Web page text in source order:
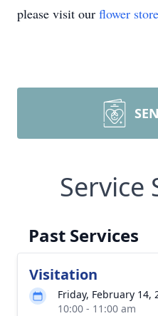
please visit our flower store
Service
Past Services
Visitation
Friday, February 14,
10:00 - 11:00 am